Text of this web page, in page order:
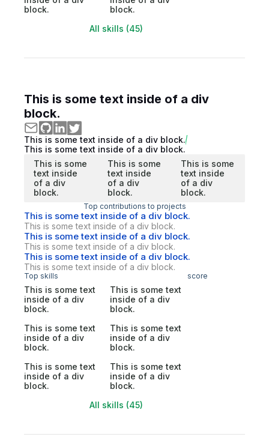
block.
block.
All skills (45)
This is some text inside of a div
block.
This is some text inside of a div block.
This is some text inside of a div block.
This is some
text inside
of a div
block.
This is some
text inside
of a div
block.
This is some
text inside
of a div
block.
Top contributions to projects
This is some text inside of a div block.
This is some text inside of a div block.
This is some text inside of a div block.
This is some text inside of a div block.
This is some text inside of a div block.
This is some text inside of a div block.
Top skills score
This is some text
inside of a div
block.
This is some text
inside of a div
block.
This is some text
inside of a div
block.
This is some text
inside of a div
block.
This is some text
inside of a div
block.
This is some text
inside of a div
block.
All skills (45)